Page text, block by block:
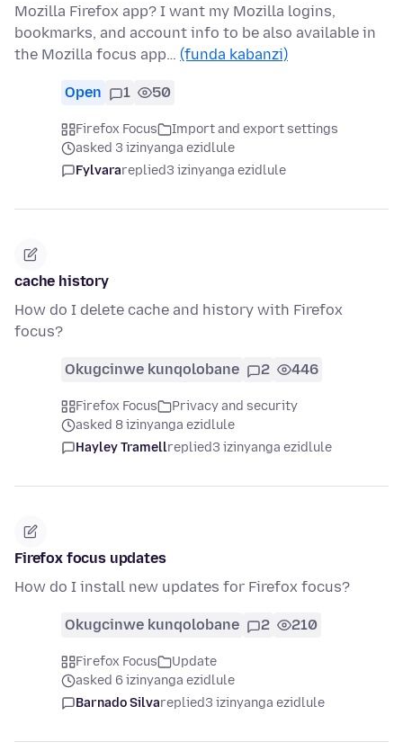
Mozilla Firefox app? I want my Mozilla logins,
bookmarks, and account info to be also available in
the Mozilla focus app… (funda kabanzi)
Open 1 50
Firefox Focus
Import and export settings
asked 3 izinyanga ezidlule
Fylvarareplied3 izinyanga ezidlule
cache history
How do I delete cache and history with Firefox
focus?
Okugcinwe kunqolobane 2 446
Firefox Focus
Privacy and security
asked 8 izinyanga ezidlule
Hayley Tramellreplied3 izinyanga ezidlule
Firefox focus updates
How do I install new updates for Firefox focus?
Okugcinwe kunqolobane 2 210
Firefox Focus
Update
asked 6 izinyanga ezidlule
Barnado Silvareplied3 izinyanga ezidlule